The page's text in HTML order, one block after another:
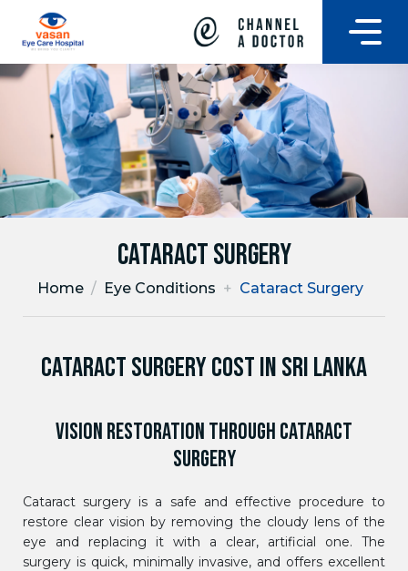
Home / Eye Conditions + Cataract Surgery
Cataract Surgery
CATARACT SURGERY COST IN SRI LANKA
VISION RESTORATION THROUGH CATARACT
SURGERY
Cataract surgery is a safe and effective procedure to
restore clear vision by removing the cloudy lens of the
eye and replacing it with a clear, artificial one. The
surgery is quick, minimally invasive, and offers excellent